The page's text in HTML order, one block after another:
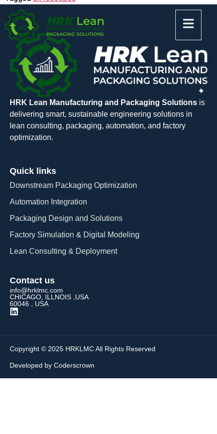
HRK Lean Manufacturing and Packaging Solutions is
delivering smart, sustainable engineering solutions in
lean consulting, packaging, automation, and factory
optimization.
Quick links
Downstream Packaging Optimization
Automation Integration​
Packaging Design and Solutions​
Factory Simulation & Digital Modeling
Lean Consulting & Deployment​
Contact us
info@hrklmc.com
CHICAGO, ILLNOIS ,USA
60046 , USA
Copyright © 2025 HRKLMC All Rights Reserved
Developed by Coderscrown